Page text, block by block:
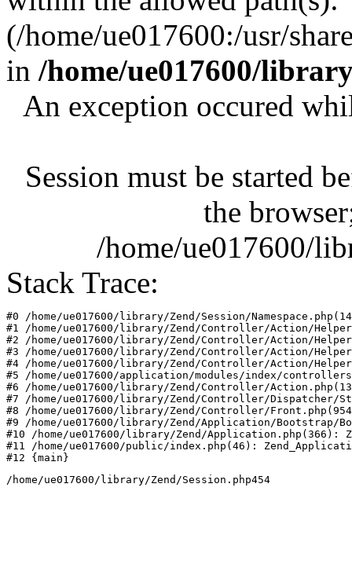
(/home/ue017600:/usr/
in /home/ue017600/
An exception occured
Session must be started
the
/home/ue017600/
Stack Trace:
#0 /home/ue017600/library/Zend/Session/
#1 /home/ue017600/library/Zend/Controller/Action/Helper/
#2 /home/ue017600/library/Zend/Controller/Action/
#3 /home/ue017600/library/Zend/Controller/Action/
#4 /home/ue017600/library/Zend/Controller/Action/
#5 /home/ue017600/application/modules/index/
#6 /home/ue017600/library/Zend/Controller/
#7 /home/ue017600/library/Zend/Controller/Dispatcher/
#8 /home/ue017600/library/Zend/Controller/
#9 /home/ue017600/library/Zend/Application/Bootstrap/
#10 /home/ue017600/library/Zend/Application.php(366):
#11 /home/ue017600/public/index.php(46):
#12 {main}
/home/ue017600/library/Zend/Session.php454